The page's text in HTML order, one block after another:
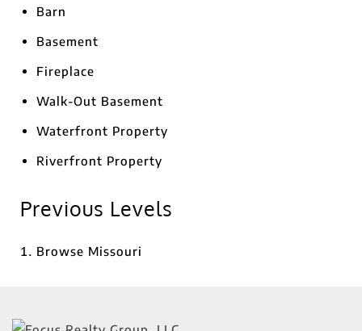
Barn
Basement
Fireplace
Walk-Out Basement
Waterfront Property
Riverfront Property
Previous Levels
Browse Missouri